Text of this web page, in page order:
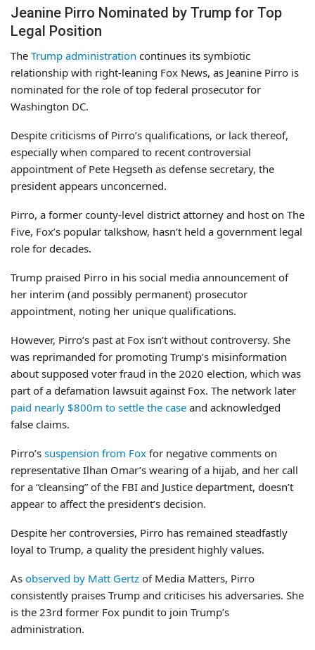
Jeanine Pirro Nominated by Trump for Top
Legal Position
The Trump administration continues its symbiotic
relationship with right-leaning Fox News, as Jeanine Pirro is
nominated for the role of top federal prosecutor for
Washington DC.
Despite criticisms of Pirro’s qualifications, or lack thereof,
especially when compared to recent controversial
appointment of Pete Hegseth as defense secretary, the
president appears unconcerned.
Pirro, a former county-level district attorney and host on The
Five, Fox’s popular talkshow, hasn’t held a government legal
role for decades.
Trump praised Pirro in his social media announcement of
her interim (and possibly permanent) prosecutor
appointment, noting her unique qualifications.
However, Pirro’s past at Fox isn’t without controversy. She
was reprimanded for promoting Trump’s misinformation
about supposed voter fraud in the 2020 election, which was
part of a defamation lawsuit against Fox. The network later
paid nearly $800m to settle the case and acknowledged
false claims.
Pirro’s suspension from Fox for negative comments on
representative Ilhan Omar’s wearing of a hijab, and her call
for a “cleansing” of the FBI and Justice department, doesn’t
appear to affect the president’s decision.
Despite her controversies, Pirro has remained steadfastly
loyal to Trump, a quality the president highly values.
As observed by Matt Gertz of Media Matters, Pirro
consistently praises Trump and criticises his adversaries. She
is the 23rd former Fox pundit to join Trump’s
administration.